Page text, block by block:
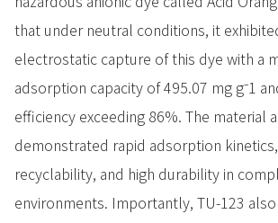
that under neutral conditions, it
electrostatic capture of this dye with a
adsorption capacity of 495.07 mg g⁻1
efficiency exceeding 86%. The material
demonstrated rapid adsorption
recyclability, and high durability in
environments. Importantly, TU-123